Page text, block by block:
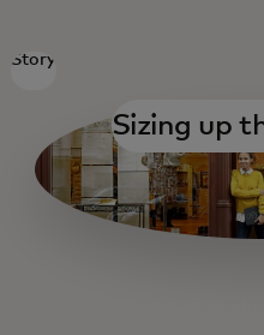
Story
Sizing up